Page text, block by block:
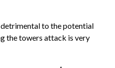
to the potential
the towers attack is very